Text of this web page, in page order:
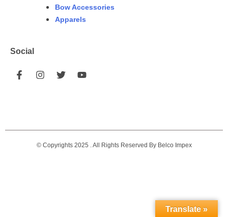
Bow Accessories
Apparels
Social
© Copyrights 2025 . All Rights Reserved By Belco Impex
Translate »